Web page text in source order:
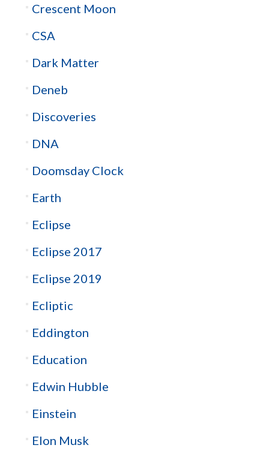
Crescent Moon
CSA
Dark Matter
Deneb
Discoveries
DNA
Doomsday Clock
Earth
Eclipse
Eclipse 2017
Eclipse 2019
Ecliptic
Eddington
Education
Edwin Hubble
Einstein
Elon Musk